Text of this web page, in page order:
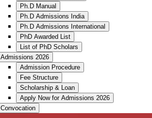
Ph.D Manual
Ph.D Admissions India
Ph.D Admissions International
PhD Awarded List
List of PhD Scholars
Admissions 2026
Admission Procedure
Fee Structure
Scholarship & Loan
Apply Now for Admissions 2026
Convocation